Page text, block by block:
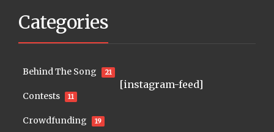
Categories
Behind The Song 21
Contests 11
Crowdfunding 19
[instagram-feed]